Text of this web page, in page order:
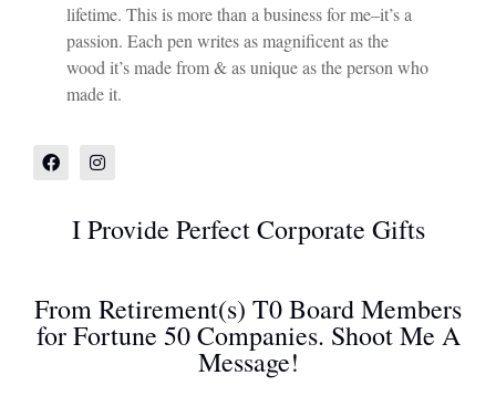
lifetime. This is more than a business for me–it’s a
passion. Each pen writes as magnificent as the
wood it’s made from & as unique as the person who
made it.
I Provide Perfect Corporate Gifts
From Retirement(s) T0 Board Members
for Fortune 50 Companies. Shoot Me A
Message!